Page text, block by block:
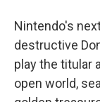
Nintendo's
destructive
play the titular
open world,